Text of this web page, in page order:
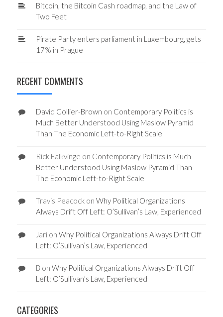
Bitcoin, the Bitcoin Cash roadmap, and the Law of
Two Feet
Pirate Party enters parliament in Luxembourg, gets
17% in Prague
RECENT COMMENTS
David Collier-Brown on Contemporary Politics is
Much Better Understood Using Maslow Pyramid
Than The Economic Left-to-Right Scale
Rick Falkvinge on Contemporary Politics is Much
Better Understood Using Maslow Pyramid Than
The Economic Left-to-Right Scale
Travis Peacockon Why Political Organizations
Always Drift Off Left: O’Sullivan’s Law, Experienced
Jarion Why Political Organizations Always Drift Off
Left: O’Sullivan’s Law, Experienced
B on Why Political Organizations Always Drift Off
Left: O’Sullivan’s Law, Experienced
CATEGORIES